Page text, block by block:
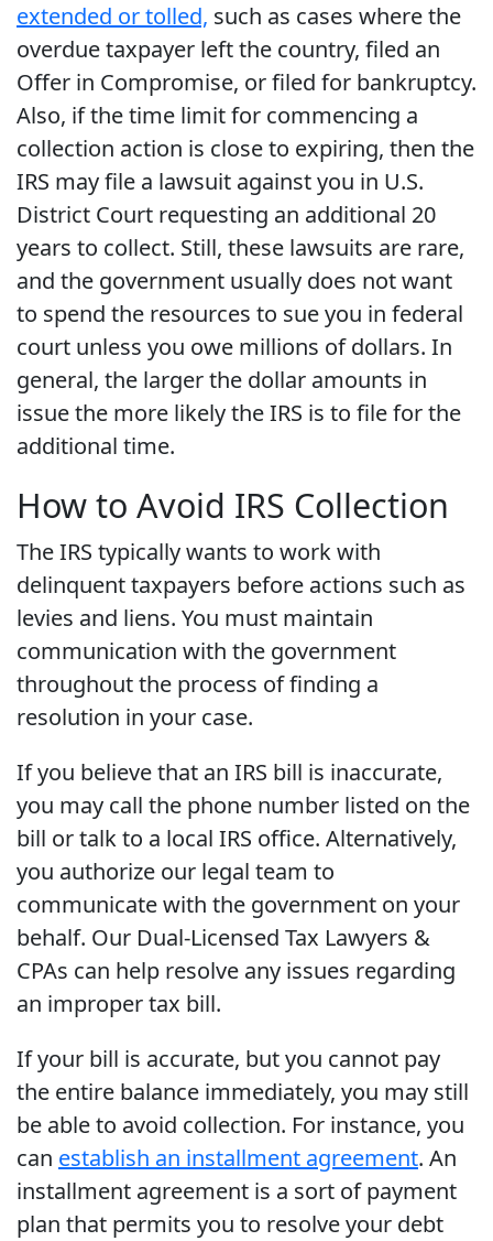
extended or tolled, such as cases where the
overdue taxpayer left the country, filed an
Offer in Compromise, or filed for bankruptcy.
Also, if the time limit for commencing a
collection action is close to expiring, then the
IRS may file a lawsuit against you in U.S.
District Court requesting an additional 20
years to collect. Still, these lawsuits are rare,
and the government usually does not want
to spend the resources to sue you in federal
court unless you owe millions of dollars. In
general, the larger the dollar amounts in
issue the more likely the IRS is to file for the
additional time.
How to Avoid IRS Collection
The IRS typically wants to work with
delinquent taxpayers before actions such as
levies and liens. You must maintain
communication with the government
throughout the process of finding a
resolution in your case.
If you believe that an IRS bill is inaccurate,
you may call the phone number listed on the
bill or talk to a local IRS office. Alternatively,
you authorize our legal team to
communicate with the government on your
behalf. Our Dual-Licensed Tax Lawyers &
CPAs can help resolve any issues regarding
an improper tax bill.
If your bill is accurate, but you cannot pay
the entire balance immediately, you may still
be able to avoid collection. For instance, you
can establish an installment agreement. An
installment agreement is a sort of payment
plan that permits you to resolve your debt